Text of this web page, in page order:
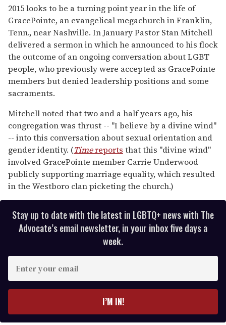
seconds
of
2
minutes,
13
seconds
2015 looks to be a turning point year in the life of
GracePointe, an evangelical megachurch in Franklin,
Tenn., near Nashville. In January Pastor Stan Mitchell
delivered a sermon in which he announced to his flock
the outcome of an ongoing conversation about LGBT
people, who previously were accepted as GracePointe
members but denied leadership positions and some
sacraments.
Mitchell noted that two and a half years ago, his
congregation was thrust -- "I believe by a divine wind"
-- into this conversation about sexual orientation and
gender identity. (Timereports that this "divine wind"
involved GracePointe member Carrie Underwood
publicly supporting marriage equality, which resulted
in the Westboro clan picketing the church.)
Stay up to date with the latest in LGBTQ+ news with The
Advocate’s email newsletter, in your inbox five days a
week.
y
I’M IN!